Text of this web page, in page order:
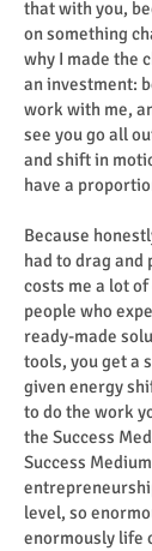
that with you,
on something
why I made the
an investment:
work with me,
see you go all
and shift in
have a
Because
had to drag and
costs me a lot
people who
ready-made
tools, you get a
given energy
to do the work
the Success
Success
level, so
enormously life